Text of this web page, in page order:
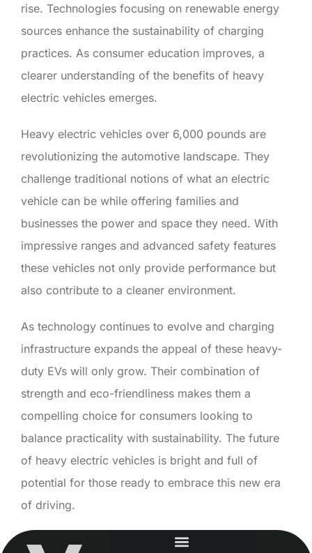
rise. Technologies focusing on renewable energy
sources enhance the sustainability of charging
practices. As consumer education improves, a
clearer understanding of the benefits of heavy
electric vehicles emerges.
Heavy electric vehicles over 6,000 pounds are
revolutionizing the automotive landscape. They
challenge traditional notions of what an electric
vehicle can be while offering families and
businesses the power and space they need. With
impressive ranges and advanced safety features
these vehicles not only provide performance but
also contribute to a cleaner environment.
As technology continues to evolve and charging
infrastructure expands the appeal of these heavy-
duty EVs will only grow. Their combination of
strength and eco-friendliness makes them a
compelling choice for consumers looking to
balance practicality with sustainability. The future
of heavy electric vehicles is bright and full of
potential for those ready to embrace this new era
of driving.